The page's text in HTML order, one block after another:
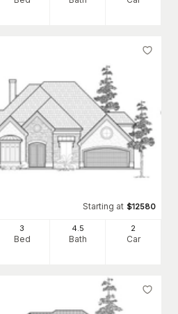
Starting at $12580
3
Bed
4.5
Bath
2
Car